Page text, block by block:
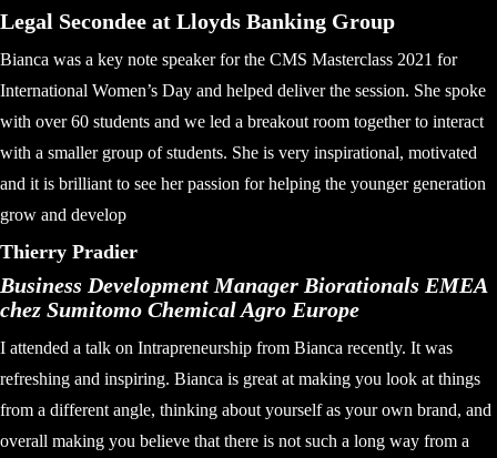
Legal Secondee at Lloyds Banking Group
Bianca was a key note speaker for the CMS Masterclass 2021 for
International Women’s Day and helped deliver the session. She spoke
with over 60 students and we led a breakout room together to interact
with a smaller group of students. She is very inspirational, motivated
and it is brilliant to see her passion for helping the younger generation
grow and develop
Thierry Pradier
Business Development Manager Biorationals EMEA
chez Sumitomo Chemical Agro Europe
I attended a talk on Intrapreneurship from Bianca recently. It was
refreshing and inspiring. Bianca is great at making you look at things
from a different angle, thinking about yourself as your own brand, and
overall making you believe that there is not such a long way from a